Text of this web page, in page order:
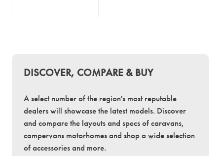
DISCOVER, COMPARE & BUY
A select number of the region's most reputable
dealers will showcase the latest models. Discover
and compare the layouts and specs of caravans,
campervans motorhomes and shop a wide selection
of accessories and more.